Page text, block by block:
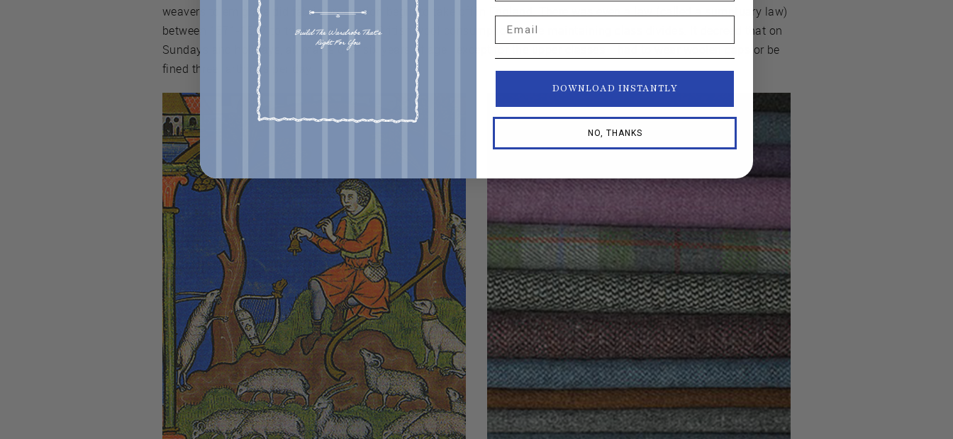
weavers to emigrate did fabric production begin to take off in England. There was even a law (called a sumptuary law)
between 1571-1597 to try and stimulate British wool consumption while maintaining class divides. It decreed that on
Sundays and holidays, all males over six years of age—except for the upper classes —had to wear woolen caps or be
fined three farthings per day.
DOWNLOAD INSTANTLY
NO, THANKS